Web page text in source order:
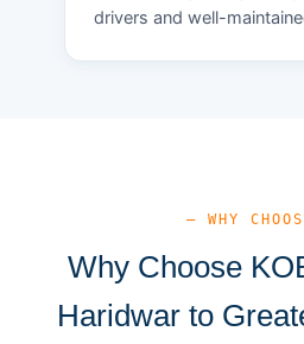
drivers and well-
— WHY
Why Choose
Haridwar to